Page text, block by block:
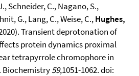
Schneider, C., Nagano, S.,
G., Lang, C., Weise, C.,Hughes,
Transient deprotonation of
protein dynamics proximal
tetrapyrrole chromophore in
. Biochemistry59,1051-1062. doi: